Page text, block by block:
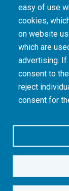
easy of use
cookies,
on website
which are
advertising. If
consent to
reject
consent for
intentional imposition of
historical role in, and
organisation commits its
dignity in health and
© Copyright.